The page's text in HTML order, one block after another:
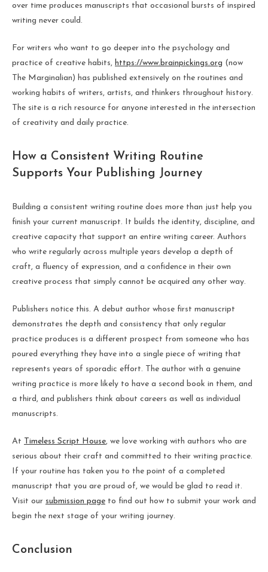
over time produces manuscripts that occasional bursts of inspired
writing never could.
For writers who want to go deeper into the psychology and
practice of creative habits, https://www.brainpickings.org (now
The Marginalian) has published extensively on the routines and
working habits of writers, artists, and thinkers throughout history.
The site is a rich resource for anyone interested in the intersection
of creativity and daily practice.
How a Consistent Writing Routine
Supports Your Publishing Journey
Building a consistent writing routine does more than just help you
finish your current manuscript. It builds the identity, discipline, and
creative capacity that support an entire writing career. Authors
who write regularly across multiple years develop a depth of
craft, a fluency of expression, and a confidence in their own
creative process that simply cannot be acquired any other way.
Publishers notice this. A debut author whose first manuscript
demonstrates the depth and consistency that only regular
practice produces is a different prospect from someone who has
poured everything they have into a single piece of writing that
represents years of sporadic effort. The author with a genuine
writing practice is more likely to have a second book in them, and
a third, and publishers think about careers as well as individual
manuscripts.
At Timeless Script House, we love working with authors who are
serious about their craft and committed to their writing practice.
If your routine has taken you to the point of a completed
manuscript that you are proud of, we would be glad to read it.
Visit our submission page to find out how to submit your work and
begin the next stage of your writing journey.
Conclusion